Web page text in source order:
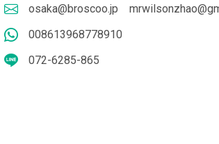
osaka@broscoo.jp
008613968778910
072-6285-865